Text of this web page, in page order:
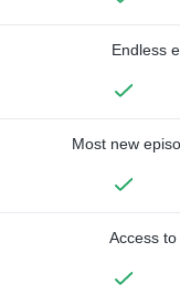
Endless
Most new
Access